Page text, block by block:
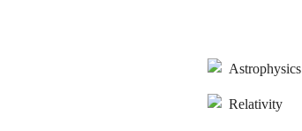
Astrophysics
Relativity